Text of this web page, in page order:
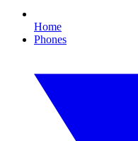
Home
Phones